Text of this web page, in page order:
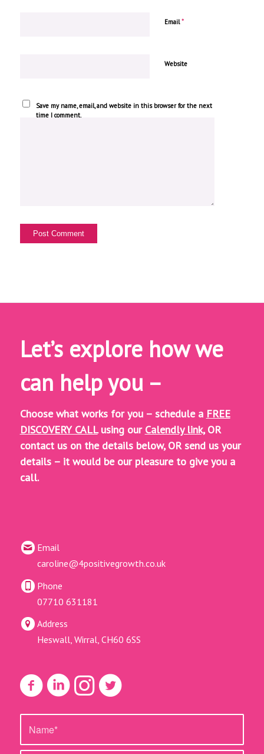
Email*
Website
Save my name, email, and website in this browser for the next
time I comment.
Let’s explore how we
can help you –
Choose what works for you – schedule a FREE
DISCOVERY CALLusing our Calendly link,OR
contact us on the details below, ORsend us your
details – it would be our pleasure to give you a
call.
Email
caroline@4positivegrowth.co.uk
Phone
07710 631181
Address
Heswall, Wirral, CH60 6SS